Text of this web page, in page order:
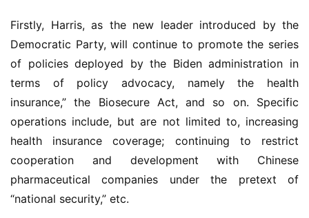
Firstly, Harris, as the new leader introduced by the
Democratic Party, will continue to promote the series
of policies deployed by the Biden administration in
terms of policy advocacy, namely the health
insurance,” the Biosecure Act, and so on. Specific
operations include, but are not limited to, increasing
health insurance coverage; continuing to restrict
cooperation and development with Chinese
pharmaceutical companies under the pretext of
“national security,” etc.